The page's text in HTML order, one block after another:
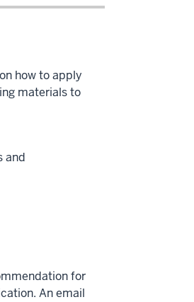
how to apply
materials to
and
for
An email